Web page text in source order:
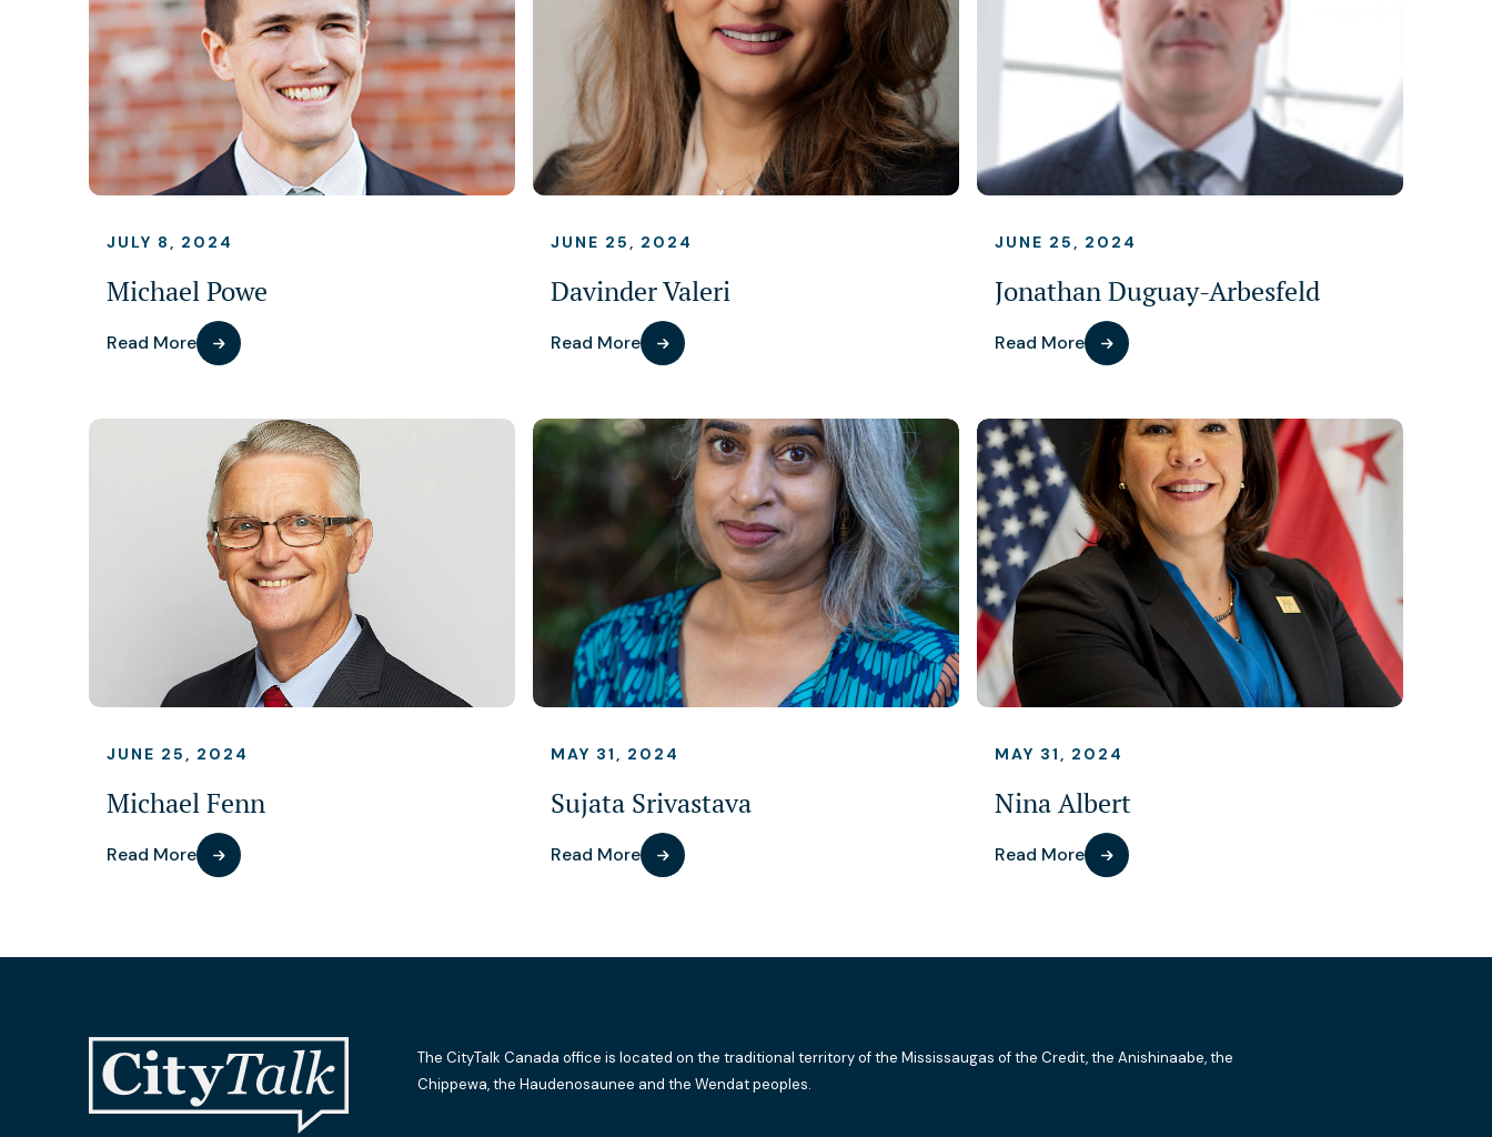
JULY 8, 2024
Michael Powe
Read More
JUNE 25, 2024
Davinder Valeri
Read More
JUNE 25, 2024
Jonathan Duguay-Arbesfeld
Read More
JUNE 25, 2024
Michael Fenn
Read More
MAY 31, 2024
Sujata Srivastava
Read More
MAY 31, 2024
Nina Albert
Read More
The CityTalk Canada office is located on the traditional territory of the Mississaugas of the Credit, the Anishinaabe, the
Chippewa, the Haudenosaunee and the Wendat peoples.